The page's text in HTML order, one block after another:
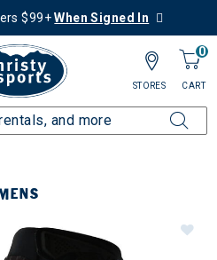
$99+When Signed In
0
CART
STORES